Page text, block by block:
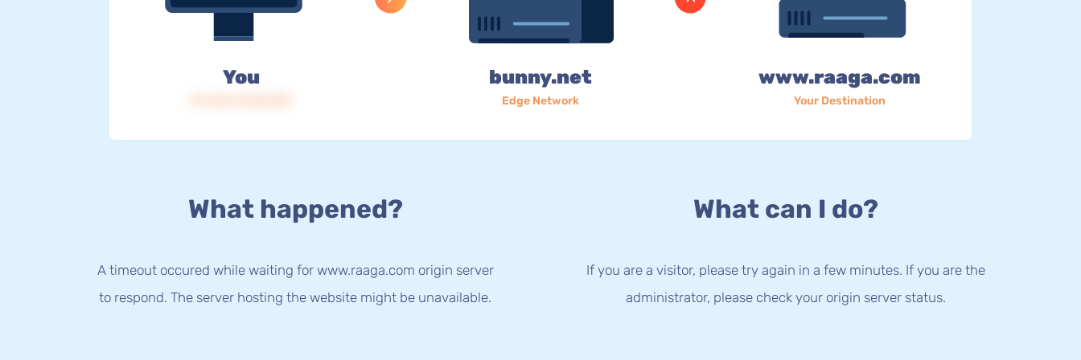
You bunny.net
Edge Network
www.raaga.com
Your Destination
What happened?
A timeout occured while waiting for www.raaga.com origin server
to respond. The server hosting the website might be unavailable.
What can I do?
If you are a visitor, please try again in a few minutes. If you are the
administrator, please check your origin server status.